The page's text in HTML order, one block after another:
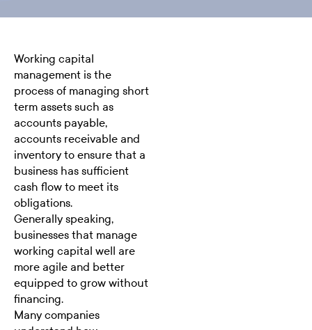
Working capital
management is the
process of managing short
term assets such as
accounts payable,
accounts receivable and
inventory to ensure that a
business has sufficient
cash flow to meet its
obligations.
Generally speaking,
businesses that manage
working capital well are
more agile and better
equipped to grow without
financing.
Many companies